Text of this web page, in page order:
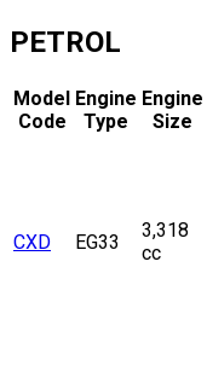
PETROL
Model
Code
Engine
Type
Engine
Size
CXD EG33
3,318
cc